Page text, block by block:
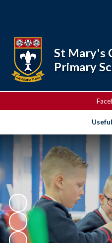
St Mary's
Primary